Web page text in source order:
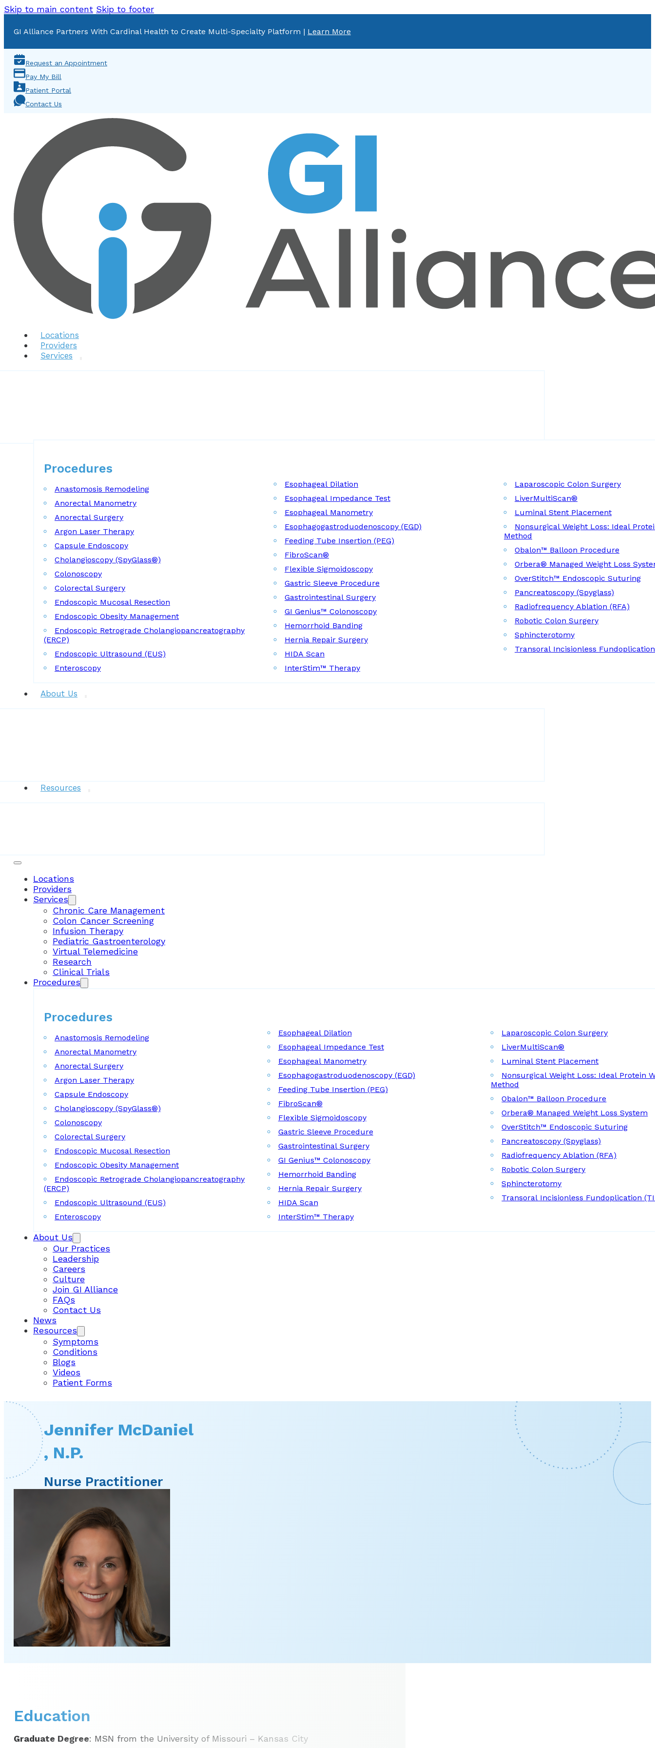
Skip to main content Skip to footer
GI Alliance Partners With Cardinal Health to Create Multi-Specialty Platform | Learn More
Request an Appointment
Pay My Bill
Patient Portal
Contact Us
Locations
Providers
Services
Procedures
Anastomosis Remodeling
Anorectal Manometry
Anorectal Surgery
Argon Laser Therapy
Capsule Endoscopy
Cholangioscopy (SpyGlass®)
Colonoscopy
Colorectal Surgery
Endoscopic Mucosal Resection
Endoscopic Obesity Management
Endoscopic Retrograde Cholangiopancreatography
(ERCP)
Endoscopic Ultrasound (EUS)
Enteroscopy
Esophageal Dilation
Esophageal Impedance Test
Esophageal Manometry
Esophagogastroduodenoscopy (EGD)
Feeding Tube Insertion (PEG)
FibroScan®
Flexible Sigmoidoscopy
Gastric Sleeve Procedure
Gastrointestinal Surgery
GI Genius™ Colonoscopy
Hemorrhoid Banding
Hernia Repair Surgery
HIDA Scan
InterStim™ Therapy
Laparoscopic Colon Surgery
LiverMultiScan®
Luminal Stent Placement
Nonsurgical Weight Loss: Ideal
Method
Obalon™ Balloon Procedure
Orbera® Managed Weight Loss
OverStitch™ Endoscopic Suturing
Pancreatoscopy (Spyglass)
Radiofrequency Ablation (RFA)
Robotic Colon Surgery
Sphincterotomy
Transoral Incisionless
About Us
Resources
Locations
Providers
Services
Chronic Care Management
Colon Cancer Screening
Infusion Therapy
Pediatric Gastroenterology
Virtual Telemedicine
Research
Clinical Trials
Procedures
Procedures
Anastomosis Remodeling
Anorectal Manometry
Anorectal Surgery
Argon Laser Therapy
Capsule Endoscopy
Cholangioscopy (SpyGlass®)
Colonoscopy
Colorectal Surgery
Endoscopic Mucosal Resection
Endoscopic Obesity Management
Endoscopic Retrograde Cholangiopancreatography
(ERCP)
Endoscopic Ultrasound (EUS)
Enteroscopy
Esophageal Dilation
Esophageal Impedance Test
Esophageal Manometry
Esophagogastroduodenoscopy (EGD)
Feeding Tube Insertion (PEG)
FibroScan®
Flexible Sigmoidoscopy
Gastric Sleeve Procedure
Gastrointestinal Surgery
GI Genius™ Colonoscopy
Hemorrhoid Banding
Hernia Repair Surgery
HIDA Scan
InterStim™ Therapy
Laparoscopic Colon Surgery
LiverMultiScan®
Luminal Stent Placement
Nonsurgical Weight Loss: Ideal Protein
Method
Obalon™ Balloon Procedure
Orbera® Managed Weight Loss System
OverStitch™ Endoscopic Suturing
Pancreatoscopy (Spyglass)
Radiofrequency Ablation (RFA)
Robotic Colon Surgery
Sphincterotomy
Transoral Incisionless Fundoplication
About Us
Our Practices
Leadership
Careers
Culture
Join GI Alliance
FAQs
Contact Us
News
Resources
Symptoms
Conditions
Blogs
Videos
Patient Forms
Jennifer McDaniel
, N.P.
Nurse Practitioner
Education
Graduate Degree: MSN from the University of Missouri – Kansas City